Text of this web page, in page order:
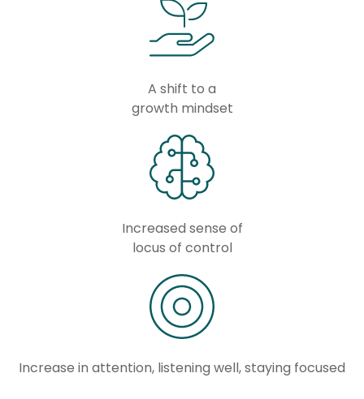
A shift to a
growth mindset
Increased sense of
locus of control
Increase in attention, listening well, staying focused